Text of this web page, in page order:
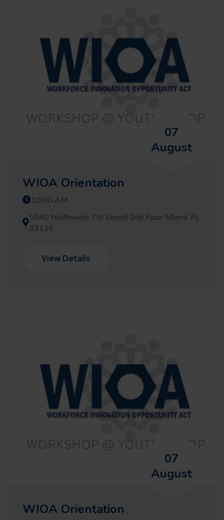
07
August
WIOA Orientation
10:00 AM
5040 Northwest 7th Street 2nd Floor Miami, FL
33126
View Details
07
August
WIOA Orientation